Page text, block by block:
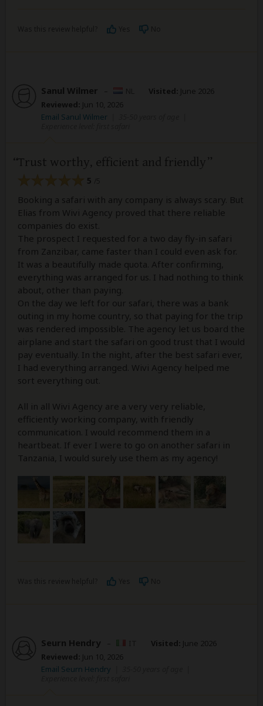
Sanul Wilmer – Visited: June 2026
Reviewed: Jun 10, 2026
Email Sanul Wilmer
Trust worthy, efficient and friendly
5
Booking a safari with any company is always scary. But
Elias from Wivi Agency proved that there reliable
companies do exist.
The prospect I requested for a two day fly-in safari
from Zanzibar, came faster than I could even ask for.
It was a beautifully made quota. After confirming,
everything was arranged for us. I had nothing to think
about, other than paying.
On the day we left for our safari, there was a bank
outing in my home country, so that paying for the trip
was rendered impossible. The agency let us board the
airplane and start the safari on good trust that I would
pay eventually. In the night, after the best safari ever,
I had everything arranged. Wivi Agency helped me
sort everything out.
All in all Wivi Agency are a very very reliable,
efficiently working company, with friendly
communication. I would recommend them in a
heartbeat. If ever I were to go on another safari in
Tanzania, I would surely use them as my agency!
Seurn Hendry – Visited: June 2026
Reviewed: Jun 10, 2026
Email Seurn Hendry